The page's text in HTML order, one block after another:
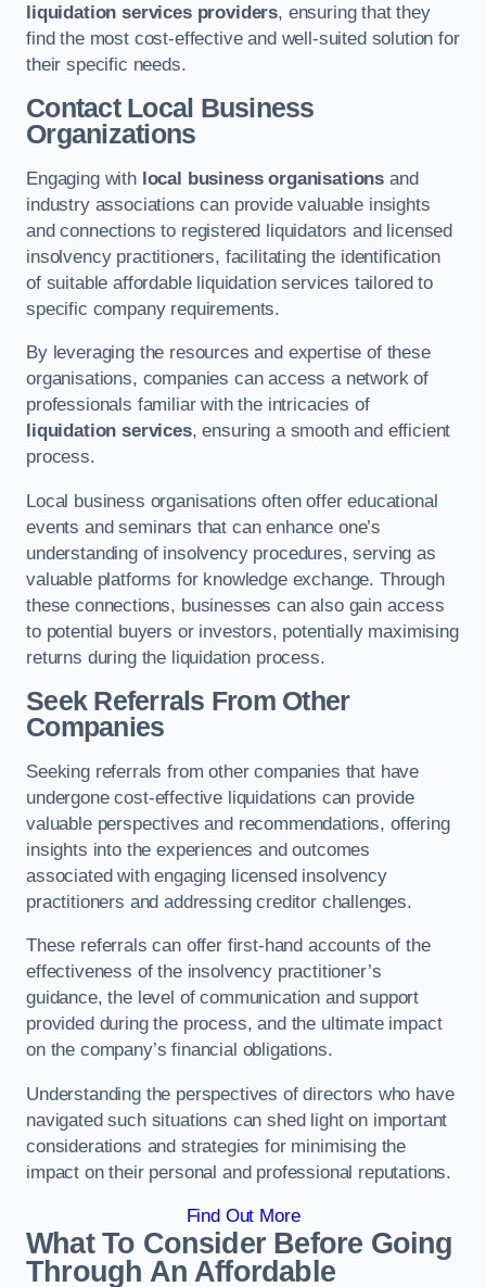
liquidation services providers, ensuring that they
find the most cost-effective and well-suited solution for
their specific needs.
Contact Local Business
Organizations
Engaging with local business organisations and
industry associations can provide valuable insights
and connections to registered liquidators and licensed
insolvency practitioners, facilitating the identification
of suitable affordable liquidation services tailored to
specific company requirements.
By leveraging the resources and expertise of these
organisations, companies can access a network of
professionals familiar with the intricacies of
liquidation services, ensuring a smooth and efficient
process.
Local business organisations often offer educational
events and seminars that can enhance one’s
understanding of insolvency procedures, serving as
valuable platforms for knowledge exchange. Through
these connections, businesses can also gain access
to potential buyers or investors, potentially maximising
returns during the liquidation process.
Seek Referrals From Other
Companies
Seeking referrals from other companies that have
undergone cost-effective liquidations can provide
valuable perspectives and recommendations, offering
insights into the experiences and outcomes
associated with engaging licensed insolvency
practitioners and addressing creditor challenges.
These referrals can offer first-hand accounts of the
effectiveness of the insolvency practitioner’s
guidance, the level of communication and support
provided during the process, and the ultimate impact
on the company’s financial obligations.
Understanding the perspectives of directors who have
navigated such situations can shed light on important
considerations and strategies for minimising the
impact on their personal and professional reputations.
Find Out More
What To Consider Before Going
Through An Affordable